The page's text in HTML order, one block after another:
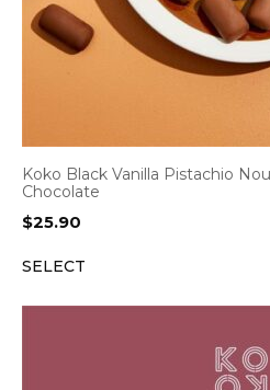
Koko Black Vanilla Pistachio
Chocolate
$25.90
SELECT